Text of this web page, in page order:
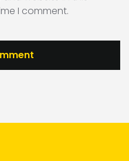
I comment.